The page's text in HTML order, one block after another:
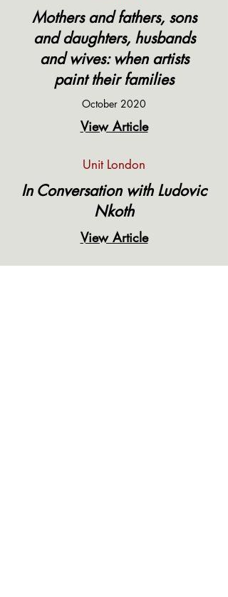
Mothers and fathers, sons
and daughters, husbands
and wives: when artists
paint their families
October 2020
View Article
Unit London
In Conversation with Ludovic
Nkoth
View Article